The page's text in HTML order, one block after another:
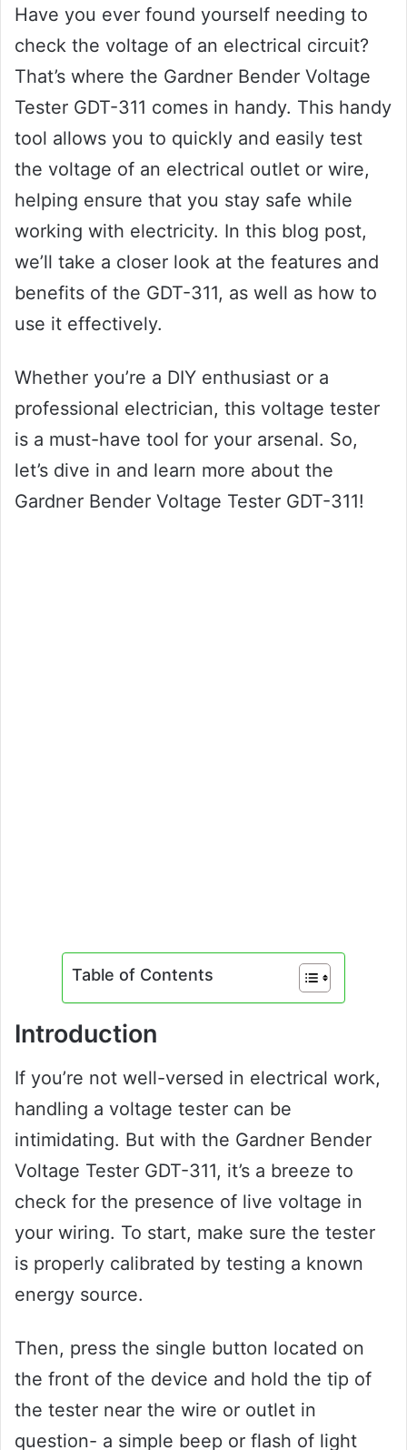
Have you ever found yourself needing to
check the voltage of an electrical circuit?
That’s where the Gardner Bender Voltage
Tester GDT-311 comes in handy. This handy
tool allows you to quickly and easily test
the voltage of an electrical outlet or wire,
helping ensure that you stay safe while
working with electricity. In this blog post,
we’ll take a closer look at the features and
benefits of the GDT-311, as well as how to
use it effectively.
Whether you’re a DIY enthusiast or a
professional electrician, this voltage tester
is a must-have tool for your arsenal. So,
let’s dive in and learn more about the
Gardner Bender Voltage Tester GDT-311!
Table of Contents
Introduction
If you’re not well-versed in electrical work,
handling a voltage tester can be
intimidating. But with the Gardner Bender
Voltage Tester GDT-311, it’s a breeze to
check for the presence of live voltage in
your wiring. To start, make sure the tester
is properly calibrated by testing a known
energy source.
Then, press the single button located on
the front of the device and hold the tip of
the tester near the wire or outlet in
question- a simple beep or flash of light